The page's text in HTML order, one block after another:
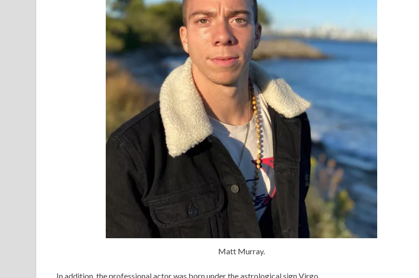
Matt Murray.
In addition, the professional actor was born under the astrological sign Virgo.